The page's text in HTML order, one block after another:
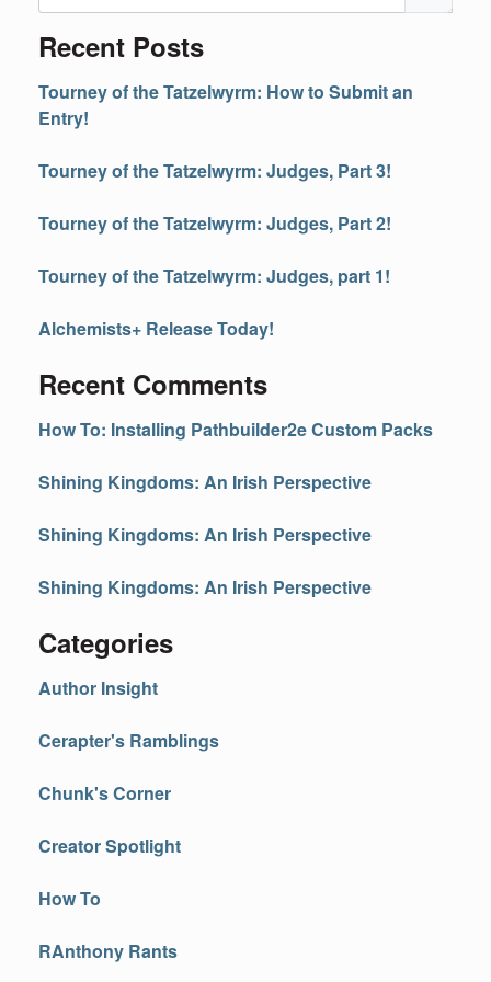
Recent Posts
Tourney of the Tatzelwyrm: How to Submit an
Entry!
Tourney of the Tatzelwyrm: Judges, Part 3!
Tourney of the Tatzelwyrm: Judges, Part 2!
Tourney of the Tatzelwyrm: Judges, part 1!
Alchemists+ Release Today!
Recent Comments
How To: Installing Pathbuilder2e Custom Packs
Shining Kingdoms: An Irish Perspective
Shining Kingdoms: An Irish Perspective
Shining Kingdoms: An Irish Perspective
Categories
Author Insight
Cerapter's Ramblings
Chunk's Corner
Creator Spotlight
How To
RAnthony Rants